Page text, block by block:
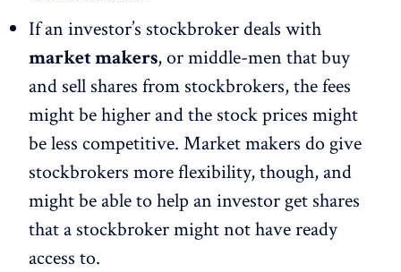
If an investor’s stockbroker deals with
market makers, or middle-men that buy
and sell shares from stockbrokers, the fees
might be higher and the stock prices might
be less competitive. Market makers do give
stockbrokers more flexibility, though, and
might be able to help an investor get shares
that a stockbroker might not have ready
access to.